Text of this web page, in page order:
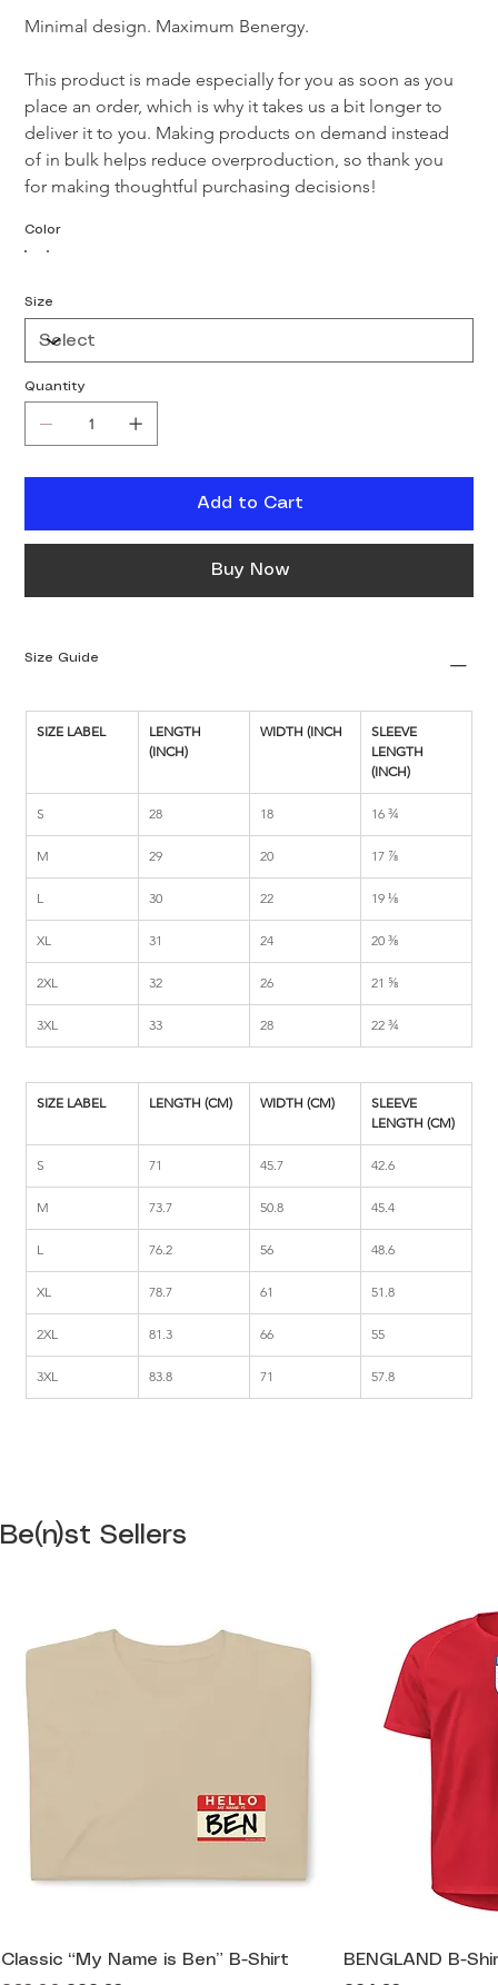
Minimal design. Maximum Benergy.
This product is made especially for you as soon as you
place an order, which is why it takes us a bit longer to
deliver it to you. Making products on demand instead
of in bulk helps reduce overproduction, so thank you
for making thoughtful purchasing decisions!
Color
Size
Quantity
Add to Cart
Buy Now
Size Guide
SIZE LABEL
LENGTH
(INCH)
WIDTH (INCH
SLEEVE
LENGTH
(INCH)
S 28 18 16 ¾
M 29 20 17 ⅞
L 30 22 19 ⅛
XL 31 24 20 ⅜
2XL 32 26 21 ⅝
3XL 33 28 22 ¾
SIZE LABEL LENGTH (CM) WIDTH (CM)
SLEEVE
LENGTH (CM)
S 71 45.7 42.6
M 73.7 50.8 45.4
L 76.2 56 48.6
XL 78.7 61 51.8
2XL 81.3 66 55
3XL 83.8 71 57.8
Be(n)st Sellers
Classic “My Name is Ben” B-Shirt
BENGLAND B-